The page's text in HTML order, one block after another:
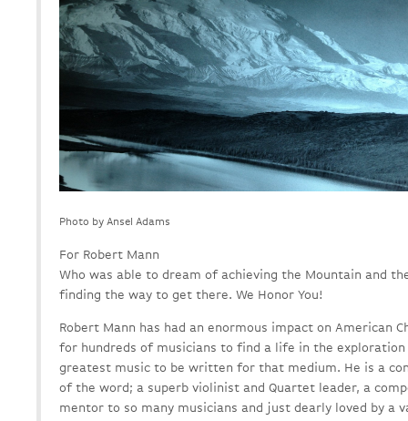
Photo by Ansel Adams
For Robert Mann
Who was able to dream of achieving the Mountain and
finding the way to get there. We Honor You!
Robert Mann has had an enormous impact on American
for hundreds of musicians to find a life in the
greatest music to be written for that medium. He is a
of the word; a superb violinist and Quartet leader, a
mentor to so many musicians and just dearly loved by a